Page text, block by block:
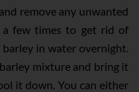
remove any unwanted
a few times to get rid of
in water overnight.
mixture and bring it
it down. You can either